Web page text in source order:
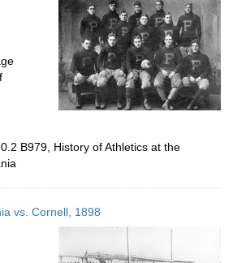
B979, History of Athletics at the
vs. Cornell, 1898